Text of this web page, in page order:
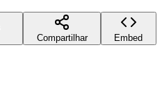
Compartilhar Embed